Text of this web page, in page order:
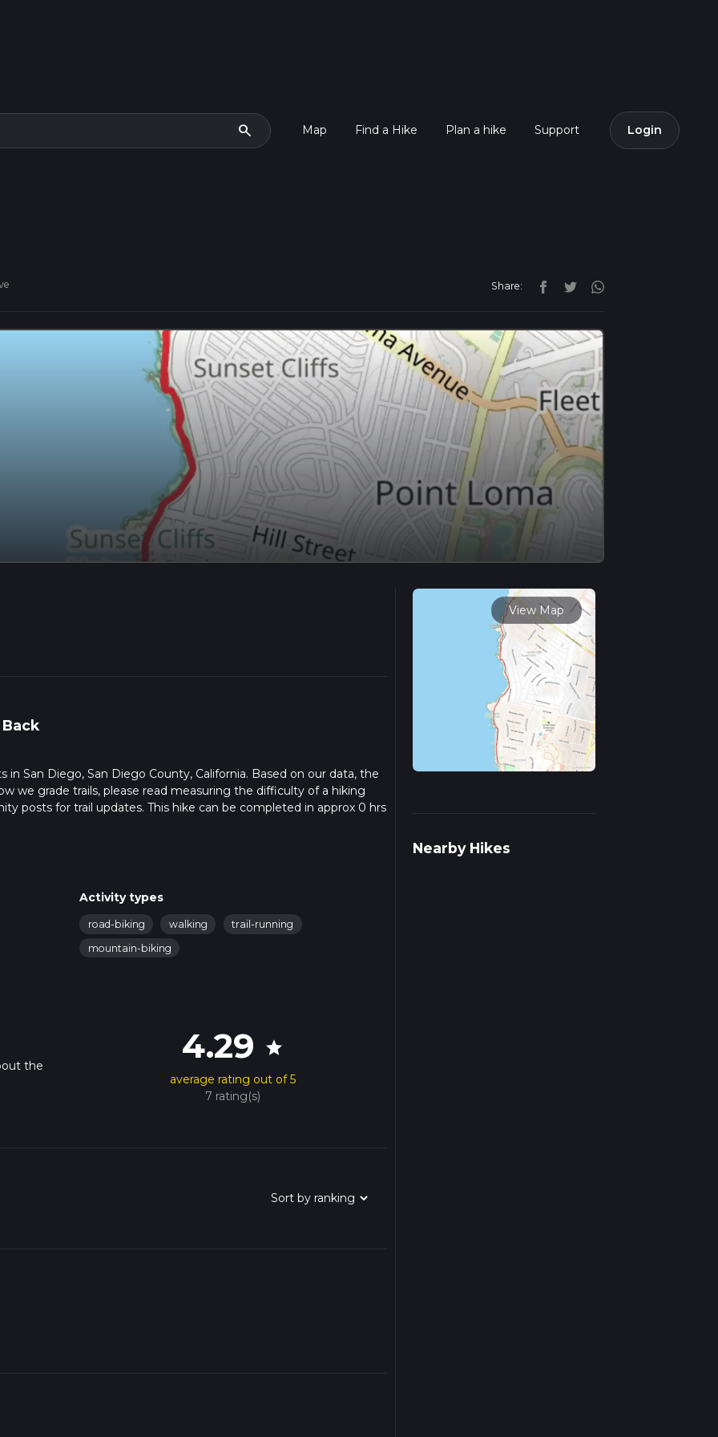
search Map Find a Hike Plan a hike Support Login
Share:
in San Diego, San Diego County, California. Based on our data, the
we grade trails, please read measuring the difficulty of a hiking
posts for trail updates. This hike can be completed in approx 0 hrs
Activity types
road-biking walking
trail-running
mountain-biking
the
4.29 star
average rating out of 5
7 rating(s)
View Map
Nearby Hikes